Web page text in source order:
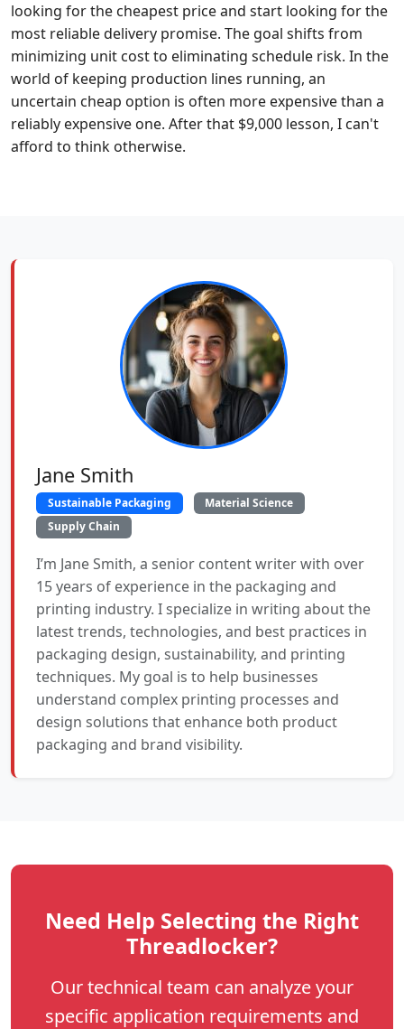
looking for the cheapest price and start looking for the
most reliable delivery promise. The goal shifts from
minimizing unit cost to eliminating schedule risk. In the
world of keeping production lines running, an
uncertain cheap option is often more expensive than a
reliably expensive one. After that $9,000 lesson, I can't
afford to think otherwise.
Jane Smith
Sustainable Packaging
Material Science
Supply Chain
I’m Jane Smith, a senior content writer with over
15 years of experience in the packaging and
printing industry. I specialize in writing about the
latest trends, technologies, and best practices in
packaging design, sustainability, and printing
techniques. My goal is to help businesses
understand complex printing processes and
design solutions that enhance both product
packaging and brand visibility.
Need Help Selecting the Right
Threadlocker?
Our technical team can analyze your
specific application requirements and